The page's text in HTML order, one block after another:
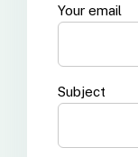
Your email
Subject